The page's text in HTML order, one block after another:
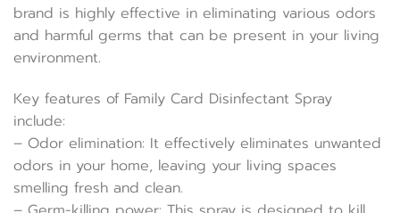
brand is highly effective in eliminating various odors
and harmful germs that can be present in your living
environment.
Key features of Family Card Disinfectant Spray
include:
– Odor elimination: It effectively eliminates unwanted
odors in your home, leaving your living spaces
smelling fresh and clean.